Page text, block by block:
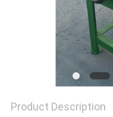
Product Description